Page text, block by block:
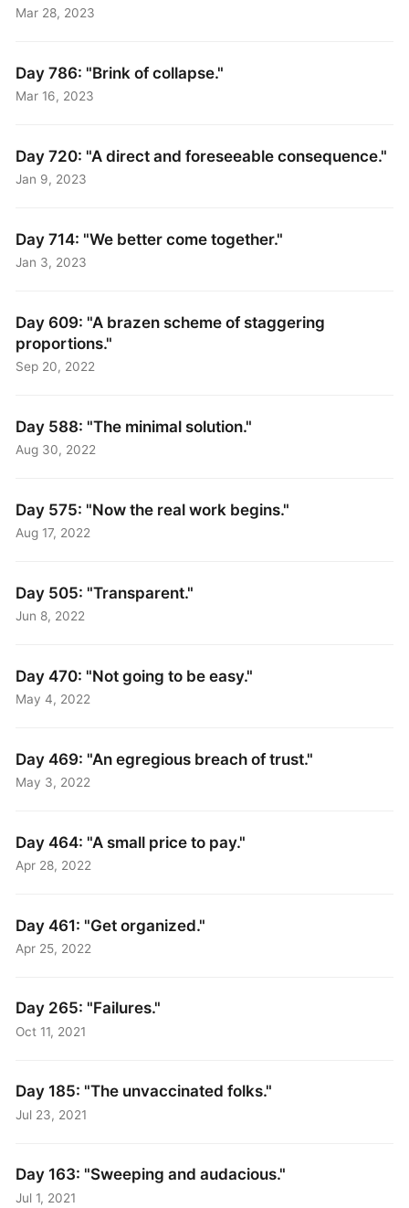
Mar 28, 2023
Day 786: "Brink of collapse."
Mar 16, 2023
Day 720: "A direct and foreseeable consequence."
Jan 9, 2023
Day 714: "We better come together."
Jan 3, 2023
Day 609: "A brazen scheme of staggering
proportions."
Sep 20, 2022
Day 588: "The minimal solution."
Aug 30, 2022
Day 575: "Now the real work begins."
Aug 17, 2022
Day 505: "Transparent."
Jun 8, 2022
Day 470: "Not going to be easy."
May 4, 2022
Day 469: "An egregious breach of trust."
May 3, 2022
Day 464: "A small price to pay."
Apr 28, 2022
Day 461: "Get organized."
Apr 25, 2022
Day 265: "Failures."
Oct 11, 2021
Day 185: "The unvaccinated folks."
Jul 23, 2021
Day 163: "Sweeping and audacious."
Jul 1, 2021